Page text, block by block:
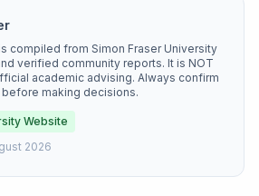
compiled from Simon Fraser University
verified community reports. It is NOT
academic advising. Always confirm
making decisions.
Website
2026